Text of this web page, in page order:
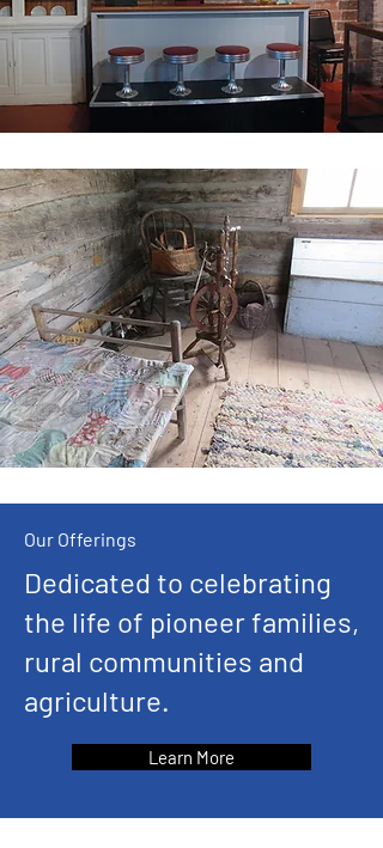
Our Offerings
Dedicated to celebrating
the life of pioneer families,
rural communities and
agriculture.
Learn More